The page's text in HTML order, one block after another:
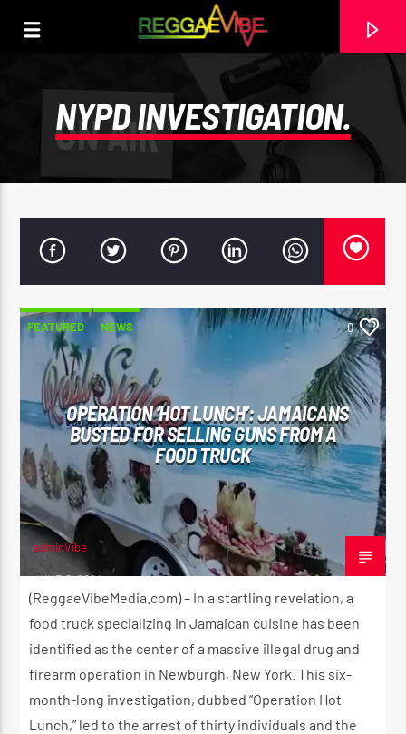
CURRENT TRACK
MAVO
WATER HOUSE BADNESS
CURRENT SHOW
SUNDAY SCHOOL
12:00 AM 2:00 AM
Reggae Vibe
NYPD INVESTIGATION.
FEATURED NEWS 0
OPERATION ‘HOT LUNCH’: JAMAICANS
BUSTED FOR SELLING GUNS FROM A
FOOD TRUCK
adminVibe
JUNE 3, 2024
(ReggaeVibeMedia.com) – In a startling revelation, a
food truck specializing in Jamaican cuisine has been
identified as the center of a massive illegal drug and
firearm operation in Newburgh, New York. This six-
month-long investigation, dubbed “Operation Hot
Lunch,” led to the arrest of thirty individuals and the